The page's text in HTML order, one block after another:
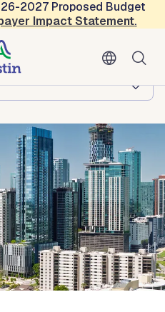
2027 Proposed Budget
Impact Statement.
Services